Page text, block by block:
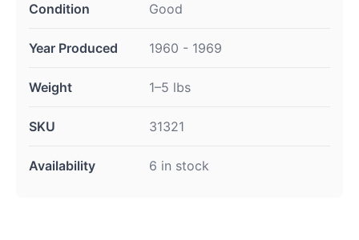
Condition Good
Year Produced 1960 - 1969
Weight 1–5 lbs
SKU 31321
Availability 6 in stock